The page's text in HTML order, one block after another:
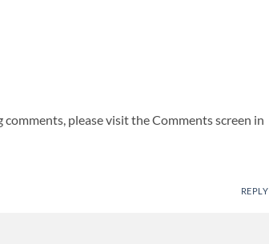
please visit the Comments screen in
REPLY